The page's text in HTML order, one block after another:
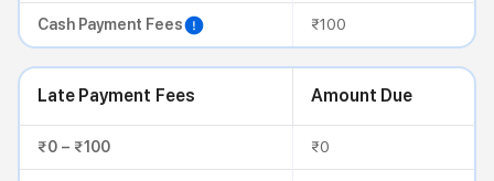
Cash Payment Fees ₹100
Late Payment Fees Amount Due
₹0 – ₹100 ₹0